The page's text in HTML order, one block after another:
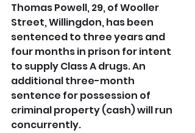
Thomas Powell, 29, of Wooller
Street, Willingdon, has been
sentenced to three years and
four months in prison for intent
to supply Class A drugs. An
additional three-month
sentence for possession of
criminal property (cash) will run
concurrently.